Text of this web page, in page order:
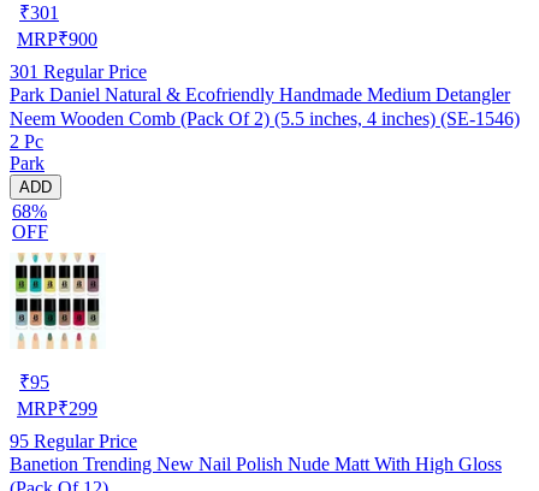
₹301
MRP₹900
301 Regular Price
Park Daniel Natural & Ecofriendly Handmade Medium Detangler
Neem Wooden Comb (Pack Of 2) (5.5 inches, 4 inches) (SE-1546)
2 Pc
Park
ADD
68%
OFF
₹95
MRP₹299
95 Regular Price
Banetion Trending New Nail Polish Nude Matt With High Gloss